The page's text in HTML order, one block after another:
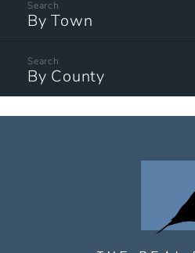
By Town
By County